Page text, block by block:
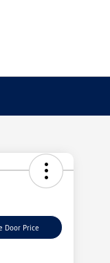
Door Price